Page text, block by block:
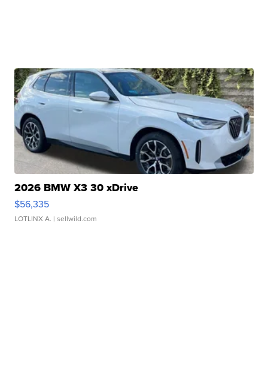
2026 BMW X3 30 xDrive
$56,335
LOTLINX A. | sellwild.com